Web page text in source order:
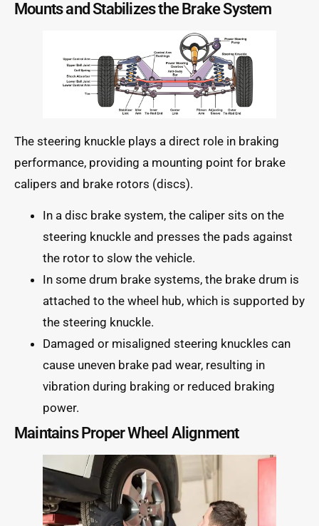
Mounts and Stabilizes the Brake System
The steering knuckle plays a direct role in braking
performance, providing a mounting point for brake
calipers and brake rotors (discs).
In a disc brake system, the caliper sits on the
steering knuckle and presses the pads against
the rotor to slow the vehicle.
In some drum brake systems, the brake drum is
attached to the wheel hub, which is supported by
the steering knuckle.
Damaged or misaligned steering knuckles can
cause uneven brake pad wear, resulting in
vibration during braking or reduced braking
power.
Maintains Proper Wheel Alignment